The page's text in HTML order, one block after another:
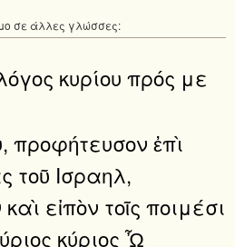
σε άλλες γλώσσες:
κυρίου πρός με
προφήτευσον ἐπὶ
τοῦ Ισραηλ,
εἰπὸν τοῖς ποιμέσι
κύριος Ὦ